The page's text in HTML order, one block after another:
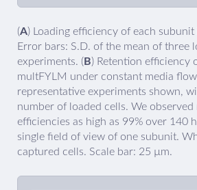
(A) Loading efficiency of each
Error bars: S.D. of the mean of three
experiments. ( B) Retention efficiency
multFYLM under constant media
representative experiments shown,
number of loaded cells. We observed
efficiencies as high as 99% over 140
single field of view of one subunit.
captured cells. Scale bar: 25 µm.